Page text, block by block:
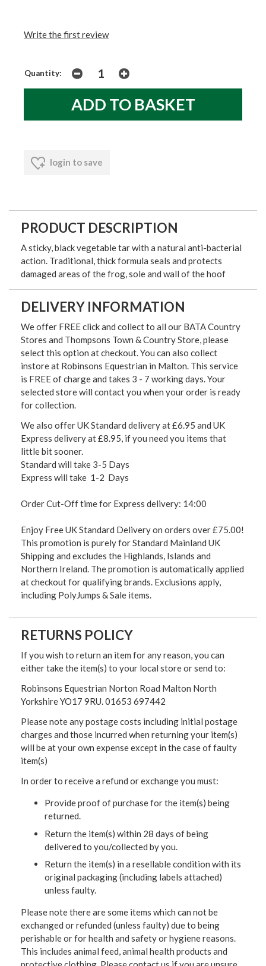
Write the first review
Quantity:
login to save
PRODUCT DESCRIPTION
A sticky, black vegetable tar with a natural anti-bacterial
action. Traditional, thick formula seals and protects
damaged areas of the frog, sole and wall of the hoof
DELIVERY INFORMATION
We offer FREE click and collect to all our BATA Country
Stores and Thompsons Town & Country Store, please
select this option at checkout. You can also collect
instore at Robinsons Equestrian in Malton. This service
is FREE of charge and takes 3 - 7 working days. Your
selected store will contact you when your order is ready
for collection.
We also offer UK Standard delivery at £6.95 and UK
Express delivery at £8.95, if you need you items that
little bit sooner.
Standard will take 3-5 Days
Express will take 1-2 Days
Order Cut-Off time for Express delivery: 14:00
Enjoy Free UK Standard Delivery on orders over £75.00!
This promotion is purely for Standard Mainland UK
Shipping and excludes the Highlands, Islands and
Northern Ireland. The promotion is automatically applied
at checkout for qualifying brands. Exclusions apply,
including PolyJumps & Sale items.
RETURNS POLICY
If you wish to return an item for any reason, you can
either take the item(s) to your local store or send to:
Robinsons Equestrian Norton Road Malton North
Yorkshire YO17 9RU. 01653 697442
Please note any postage costs including initial postage
charges and those incurred when returning your item(s)
will be at your own expense except in the case of faulty
item(s)
In order to receive a refund or exchange you must:
Provide proof of purchase for the item(s) being
returned.
Return the item(s) within 28 days of being
delivered to you/collected by you.
Return the item(s) in a resellable condition with its
original packaging (including labels attached)
unless faulty.
Please note there are some items which can not be
exchanged or refunded (unless faulty) due to being
perishable or for health and safety or hygiene reasons.
This includes animal feed, animal health products and